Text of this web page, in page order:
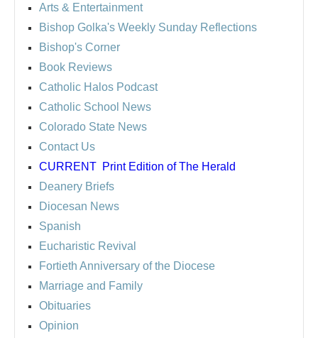
Arts & Entertainment
Bishop Golka's Weekly Sunday Reflections
Bishop's Corner
Book Reviews
Catholic Halos Podcast
Catholic School News
Colorado State News
Contact Us
CURRENT Print Edition of The Herald
Deanery Briefs
Diocesan News
Spanish
Eucharistic Revival
Fortieth Anniversary of the Diocese
Marriage and Family
Obituaries
Opinion